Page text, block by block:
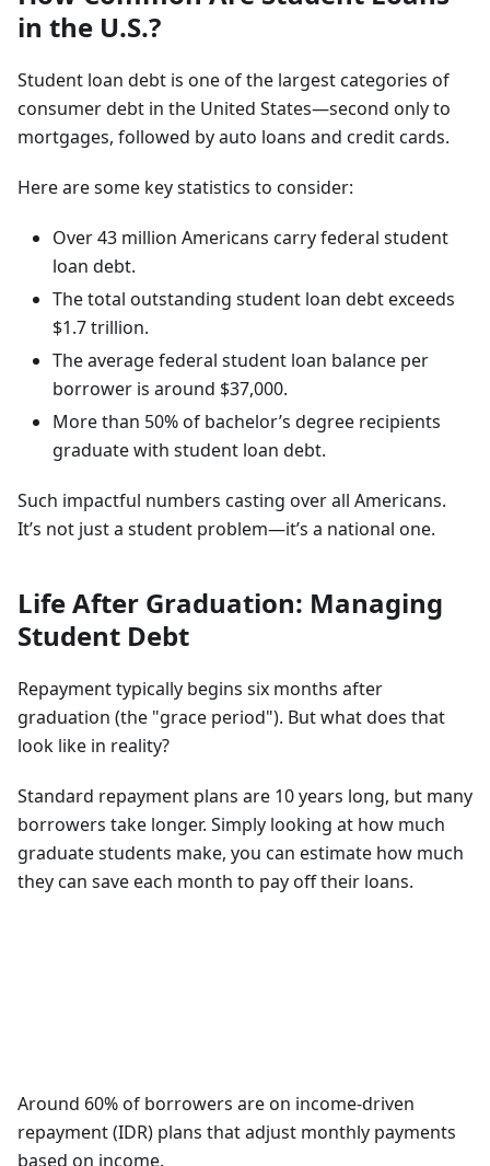
in the U.S.?
Student loan debt is one of the largest categories of
consumer debt in the United States—second only to
mortgages, followed by auto loans and credit cards.
Here are some key statistics to consider:
Over 43 million Americans carry federal student
loan debt.
The total outstanding student loan debt exceeds
$1.7 trillion.
The average federal student loan balance per
borrower is around $37,000.
More than 50% of bachelor’s degree recipients
graduate with student loan debt.
Such impactful numbers casting over all Americans.
It’s not just a student problem—it’s a national one.
Life After Graduation: Managing
Student Debt
Repayment typically begins six months after
graduation (the "grace period"). But what does that
look like in reality?
Standard repayment plans are 10 years long, but many
borrowers take longer. Simply looking at how much
graduate students make, you can estimate how much
they can save each month to pay off their loans.
Around 60% of borrowers are on income-driven
repayment (IDR) plans that adjust monthly payments
based on income.